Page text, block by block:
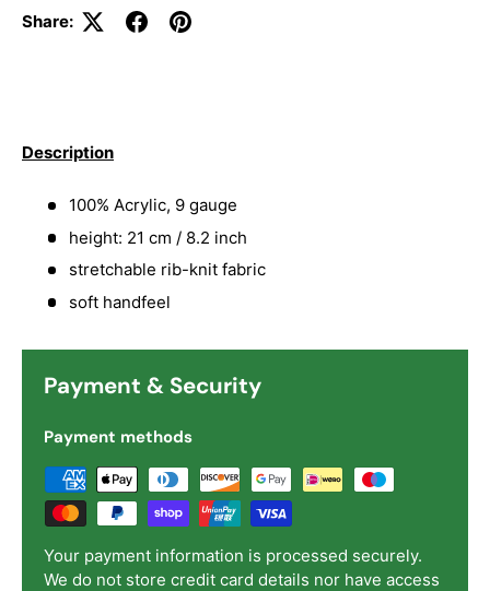
Share:
Description
100% Acrylic, 9 gauge
height: 21 cm / 8.2 inch
stretchable rib-knit fabric
soft handfeel
Payment & Security
Payment methods
Your payment information is processed securely.
We do not store credit card details nor have access